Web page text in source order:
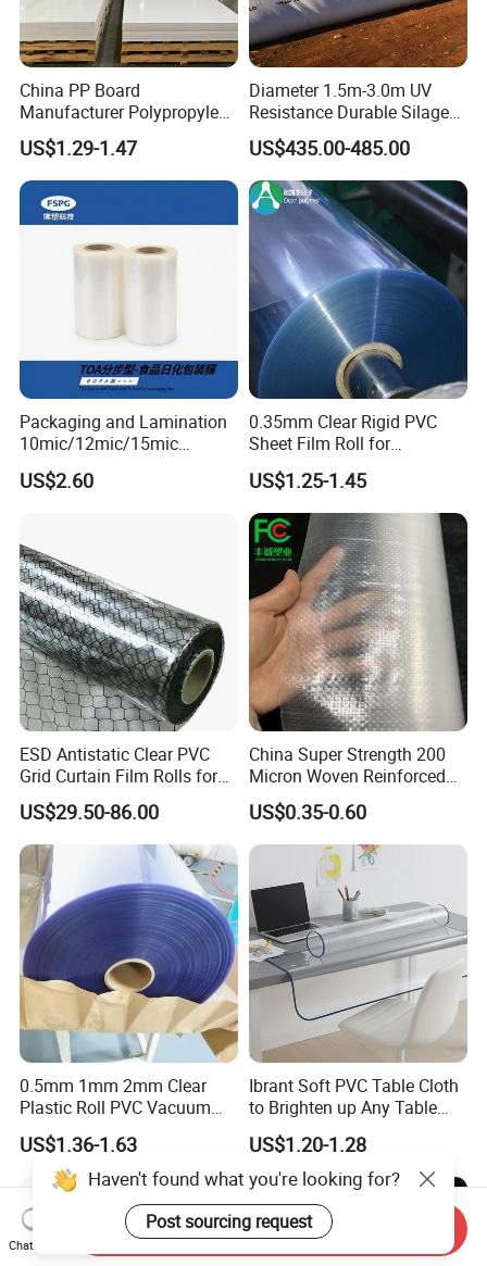
China PP Board
Manufacturer Polypropylene
Sheet
US$1.29-1.47
Diameter 1.5m-3.0m UV
Resistance Durable Silage
Storage Bags
US$435.00-485.00
Packaging and Lamination
10mic/12mic/15mic
Simultaneously BOPA Film
(nylon film)
US$2.60
0.35mm Clear Rigid PVC
Sheet Film Roll for
Thermoforming and
Printing
US$1.25-1.45
ESD Antistatic Clear PVC
Grid Curtain Film Rolls for
Laboratory Cleanroom
US$29.50-86.00
China Super Strength 200
Micron Woven Reinforced
Agriculture Greenhouse
Plastic Film Manufacturer
US$0.35-0.60
0.5mm 1mm 2mm Clear
Plastic Roll PVC Vacuum
Forming Rigid Transparent
Sheet
US$1.36-1.63
Ibrant Soft PVC Table Cloth
to Brighten up Any Table
Setting
US$1.20-1.28
Haven't found what you're looking for?
Post sourcing request
Chat Now
Send Inquiry